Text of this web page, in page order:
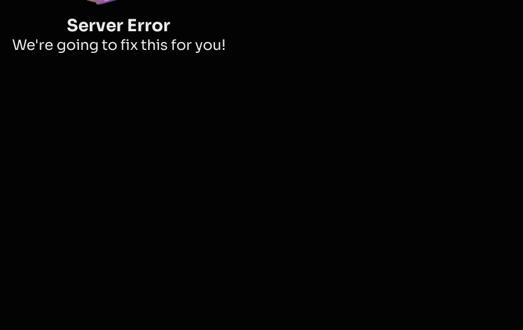
Server Error
We're going to fix this for you!